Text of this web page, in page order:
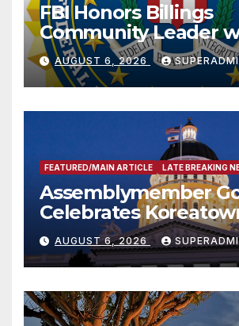
FBI Honors Billings
Community Leader
National Award
AUGUST 6, 2026
FEATURED/MAIN ARTICLE LATE BREAKING
Assemblymember
Celebrates
Completed ED1
Housing
타운 최초의 ‘행정지침 1
층용 주택 완공 기념식
AUGUST 6, 2026